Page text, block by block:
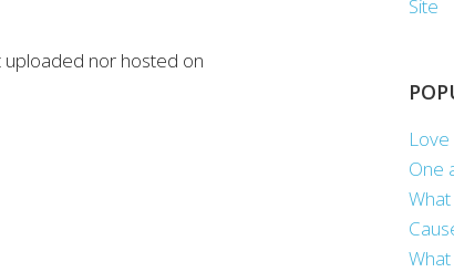
nor hosted on
One